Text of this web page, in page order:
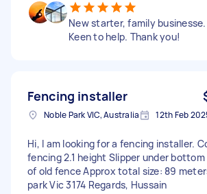
New starter, family businesse.
Keen to help. Thank you!
Fencing installer
Noble Park VIC, Australia 12th Feb
Hi, I am looking for a fencing installer.
fencing 2.1 height Slipper under bottom
of old fence Approx total size: 89
park Vic 3174 Regards, Hussain